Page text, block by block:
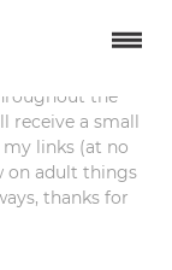
the
receive a small
links (at no
on adult things
thanks for